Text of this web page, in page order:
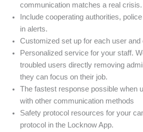
communication matches a real crisis.
Include cooperating authorities,
in alerts.
Customized set up for each user and
Personalized service for your staff.
troubled users directly removing
they can focus on their job.
The fastest response possible when
with other communication methods
Safety protocol resources for your
protocol in the Locknow App.